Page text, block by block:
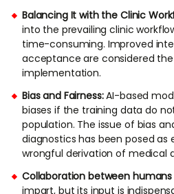
Balancing It with the Clinic
into the prevailing clinic
time-consuming. Improved
acceptance are considered
implementation.
Bias and Fairness:AI-based
biases if the training data do
population. The issue of bias
diagnostics has been posed as
wrongful derivation of medical
Collaboration between humans
impart, but its input is